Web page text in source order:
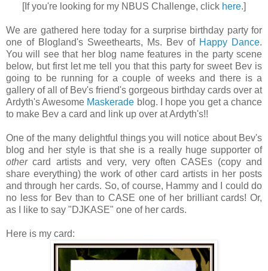
[If you're looking for my NBUS Challenge, click here.]
We are gathered here today for a surprise birthday party for
one of Blogland's Sweethearts, Ms. Bev of Happy Dance.
You will see that her blog name features in the party scene
below, but first let me tell you that this party for sweet Bev is
going to be running for a couple of weeks and there is a
gallery of all of Bev's friend's gorgeous birthday cards over at
Ardyth's Awesome Maskerade blog. I hope you get a chance
to make Bev a card and link up over at Ardyth's!!
One of the many delightful things you will notice about Bev's
blog and her style is that she is a really huge supporter of
othercard artists and very, very often CASEs (copy and
share everything) the work of other card artists in her posts
and through her cards. So, of course, Hammy and I could do
no less for Bev than to CASE one of her brilliant cards! Or,
as I like to say "DJKASE" one of her cards.
Here is my card: